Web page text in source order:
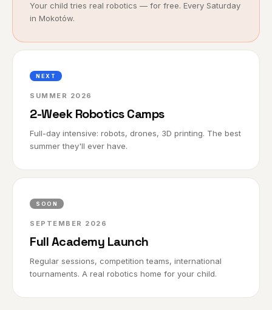
Your child tries real robotics — for free. Every Saturday
in Mokotów.
NEXT
SUMMER 2026
2-Week Robotics Camps
Full-day intensive: robots, drones, 3D printing. The best
summer they'll ever have.
SOON
SEPTEMBER 2026
Full Academy Launch
Regular sessions, competition teams, international
tournaments. A real robotics home for your child.